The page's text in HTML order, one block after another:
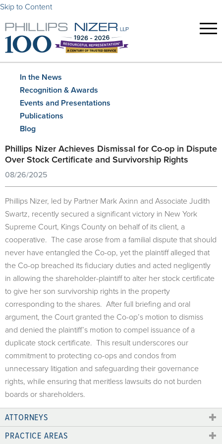
Skip to Content
In the News
Recognition & Awards
Events and Presentations
Publications
Blog
Phillips Nizer Achieves Dismissal for Co-op in Dispute
Over Stock Certificate and Survivorship Rights
08/26/2025
Phillips Nizer, led by Partner Mark Axinn and Associate Judith
Swartz, recently secured a significant victory in New York
Supreme Court, Kings County on behalf of its client, a
cooperative. The case arose from a familial dispute that should
never have entangled the Co-op, yet the plaintiff alleged that
the Co-op breached its fiduciary duties and acted negligently
in allowing the shareholder-plaintiff to alter her stock certificate
to give her son survivorship rights in the property
corresponding to the shares. After full briefing and oral
argument, the Court granted the Co-op’s motion to dismiss
and denied the plaintiff’s motion to compel issuance of a
duplicate stock certificate. This result underscores our
commitment to protecting co-ops and condos from
unnecessary litigation and safeguarding their governance
rights, while ensuring that meritless lawsuits do not burden
boards or shareholders.
ATTORNEYS
PRACTICE AREAS